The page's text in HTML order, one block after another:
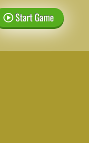
Start Game